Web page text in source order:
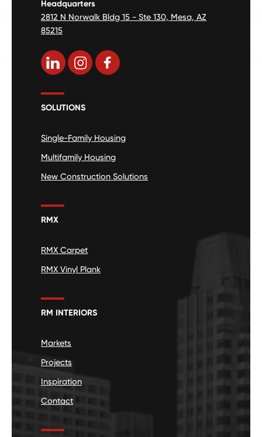
Headquarters
2812 N Norwalk Bldg 15 - Ste 130, Mesa, AZ
85215
SOLUTIONS
Single-Family Housing
Multifamily Housing
New Construction Solutions
RMX
RMX Carpet
RMX Vinyl Plank
RM INTERIORS
Markets
Projects
Inspiration
Contact